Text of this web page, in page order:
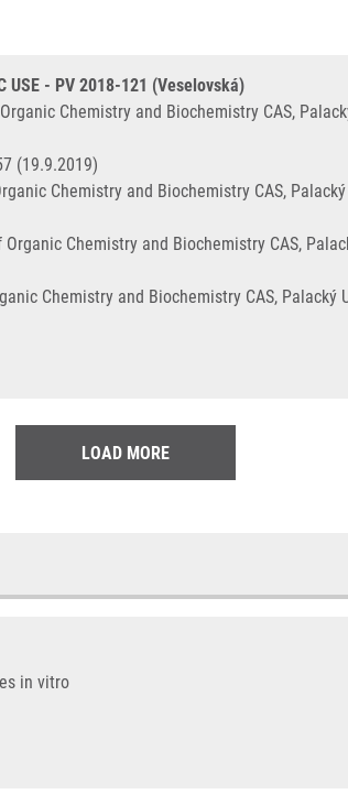
USE - PV 2018-121 (Veselovská)
Chemistry and Biochemistry CAS,
(19.9.2019)
Chemistry and Biochemistry CAS,
Chemistry and Biochemistry CAS,
Chemistry and Biochemistry CAS, Palacký
LOAD MORE
in vitro